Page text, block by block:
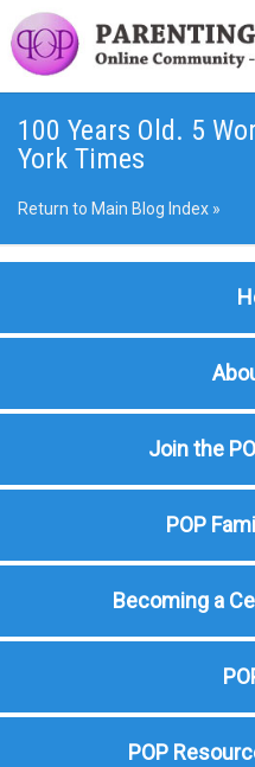
100 Years Old. 5
York Times
Return to Main Blog Index »
Join the
POP
Becoming a
POP